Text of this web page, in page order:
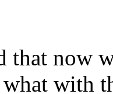
that now
with